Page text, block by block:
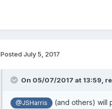
Posted July 5, 2017
On 05/07/2017 at 13:59,
@JSHarris
(and others) will